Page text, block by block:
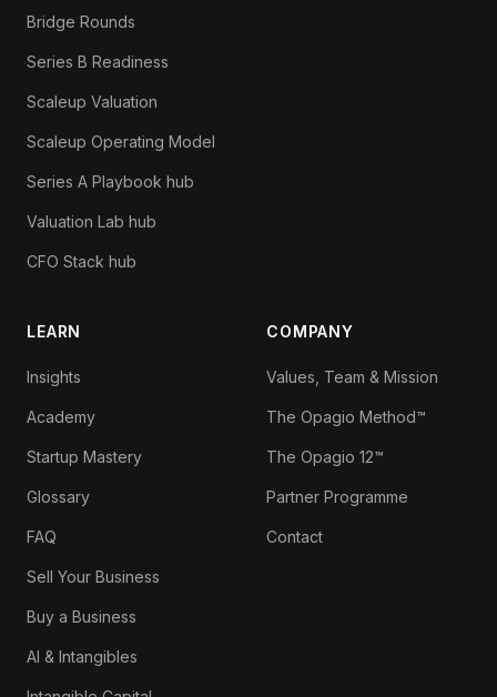
Bridge Rounds
Series B Readiness
Scaleup Valuation
Scaleup Operating Model
Series A Playbook hub
Valuation Lab hub
CFO Stack hub
LEARN
Insights
Academy
Startup Mastery
Glossary
FAQ
Sell Your Business
Buy a Business
AI & Intangibles
COMPANY
Values, Team & Mission
The Opagio Method™
The Opagio 12™
Partner Programme
Contact